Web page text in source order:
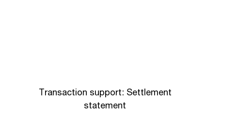
Transaction support: Settlement
statement